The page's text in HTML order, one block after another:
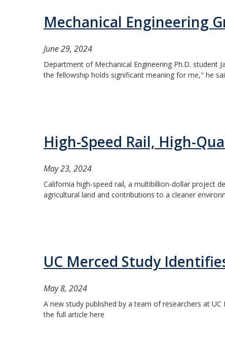
Mechanical Engineering
June 29, 2024
Department of Mechanical Engineering Ph.D. student
the fellowship holds significant meaning for me," he
High-Speed Rail, High-
May 23, 2024
California high-speed rail, a multibillion-dollar project
agricultural land and contributions to a cleaner
UC Merced Study
May 8, 2024
A new study published by a team of researchers at
the full article here